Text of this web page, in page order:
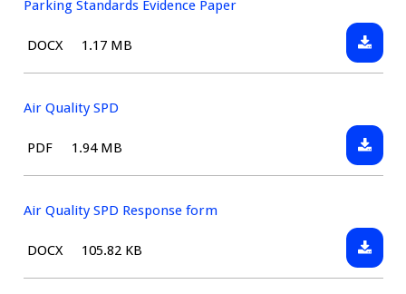
Form
Parking Standards Evidence Paper
File
DOCX Size:
1.17 MB
Parking
Paper
Air Quality SPD
File
PDF Size:
1.94 MB
Air
Air Quality SPD Response form
File
DOCX Size:
105.82 KB
Air